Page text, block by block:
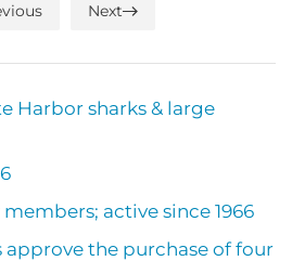
Next
Harbor sharks & large
active since 1966
approve the purchase of four